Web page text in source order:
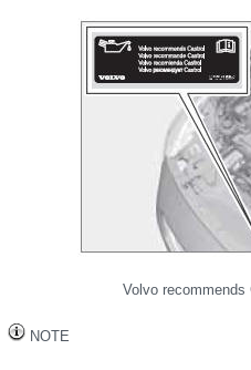
Volvo recommends
NOTE